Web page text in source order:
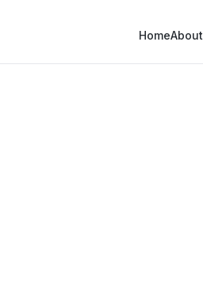
HomeAbout